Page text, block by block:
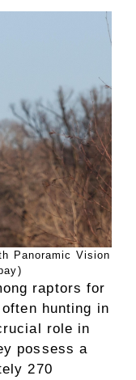
Panoramic Vision
raptors for
hunting in
role in
possess a
270